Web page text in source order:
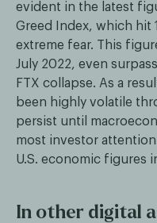
evident in the latest
Greed Index, which hit
extreme fear. This
July 2022, even
FTX collapse. As a
been highly volatile
persist until
most investor
U.S. economic figures
In other digital